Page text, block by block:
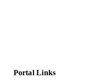
Portal Links